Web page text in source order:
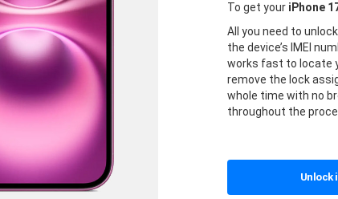
To get your iPhone
All you need to
the device’s IMEI
works fast to locate
remove the lock
whole time with no
throughout the
Unlock